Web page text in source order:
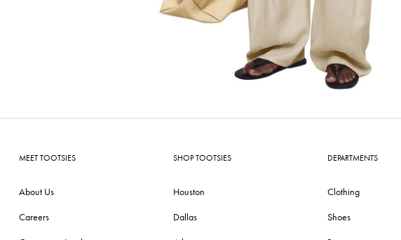
MEET TOOTSIES
About Us
Careers
SHOP TOOTSIES
Houston
Dallas
DEPARTMENTS
Clothing
Shoes